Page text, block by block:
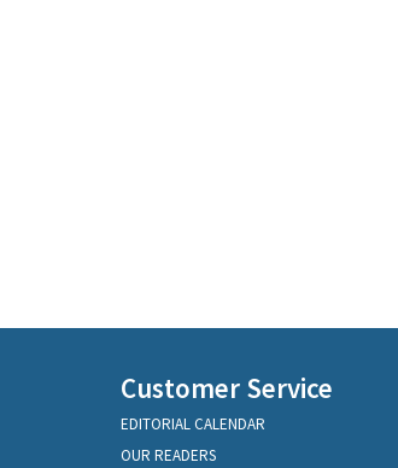
Customer Service
EDITORIAL CALENDAR
OUR READERS